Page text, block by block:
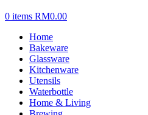
0 items RM0.00
Home
Bakeware
Glassware
Kitchenware
Utensils
Waterbottle
Home & Living